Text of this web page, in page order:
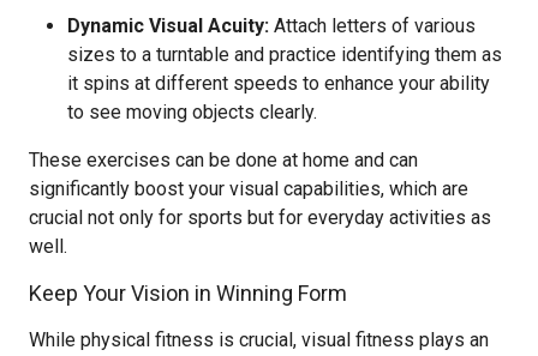
Dynamic Visual Acuity: Attach letters of various
sizes to a turntable and practice identifying them as
it spins at different speeds to enhance your ability
to see moving objects clearly.
These exercises can be done at home and can
significantly boost your visual capabilities, which are
crucial not only for sports but for everyday activities as
well.
Keep Your Vision in Winning Form
While physical fitness is crucial, visual fitness plays an